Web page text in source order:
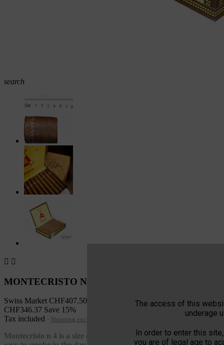
The access of this
underage
In order to enter this
you are of legal age to
search
 
MONTECRISTO NO 4 SBN 25
Swiss Market CHF407.50
CHF346.37 Save 15%
Tax included
Shipping excluded
Montecristo n 4 is a size of Petit Corona or also called Mareva